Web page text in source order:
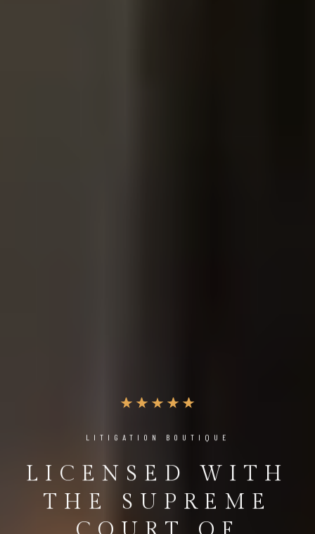
LITIGATION BOUTIQUE
LICENSED WITH
THE SUPREME
COURT OF